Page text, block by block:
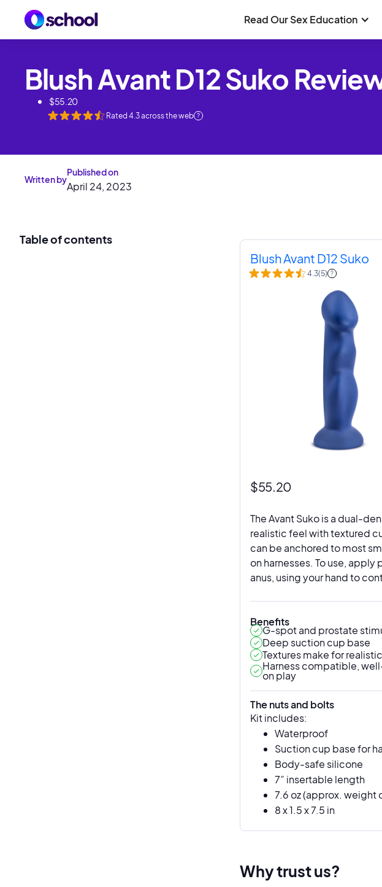
Read Our Sex Education
Blush Avant D12 Suko
$55.20
Rated 4.3across the web?
Written by
Published on
April 24, 2023
Table of contents
Blush Avant D12 Suko
4.3(5)?
$55.20
The Avant Suko is a dual-
realistic feel with textured
can be anchored to most
on harnesses. To use,
anus, using your hand to
Benefits
G-spot and prostate
Deep suction cup base
Textures make for
Harness compatible,
on play
The nuts and bolts
Kit includes:
Waterproof
Suction cup base for
Body-safe silicone
7” insertable length
7.6 oz (approx. weight
8 x 1.5 x 7.5 in
Why trust us?